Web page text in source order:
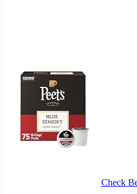
Check